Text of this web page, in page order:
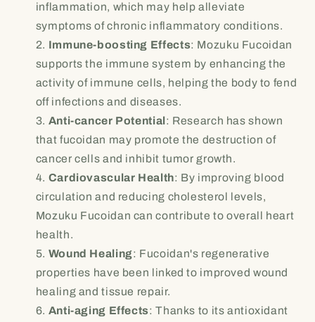
inflammation, which may help alleviate
symptoms of chronic inflammatory conditions.
Immune-boosting Effects: Mozuku Fucoidan
supports the immune system by enhancing the
activity of immune cells, helping the body to fend
off infections and diseases.
Anti-cancer Potential: Research has shown
that fucoidan may promote the destruction of
cancer cells and inhibit tumor growth.
Cardiovascular Health: By improving blood
circulation and reducing cholesterol levels,
Mozuku Fucoidan can contribute to overall heart
health.
Wound Healing: Fucoidan's regenerative
properties have been linked to improved wound
healing and tissue repair.
Anti-aging Effects: Thanks to its antioxidant